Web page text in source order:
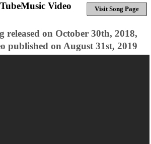
Video
Visit Song Page
released on October 30th, 2018,
published on August 31st, 2019